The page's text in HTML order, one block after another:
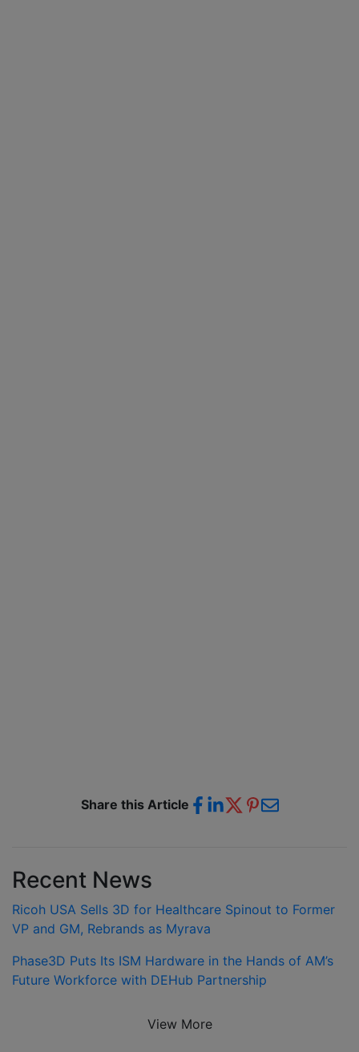
Share this Article
Recent News
Ricoh USA Sells 3D for Healthcare Spinout to Former
VP and GM, Rebrands as Myrava
Phase3D Puts Its ISM Hardware in the Hands of AM’s
Future Workforce with DEHub Partnership
View More